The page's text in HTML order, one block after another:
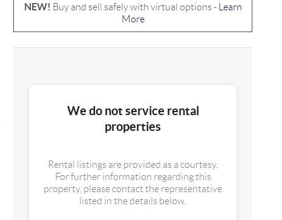
NEW! Buy and sell safely with virtual options -
Learn
More
We do not service rental
properties
Rental listings are provided as a courtesy.
For further information regarding this
property, please contact the representative
listed in the details below.